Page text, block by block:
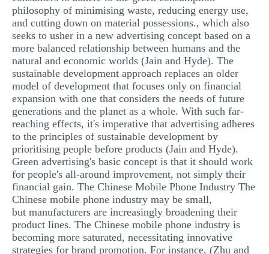
philosophy of minimising waste, reducing energy use,
and cutting down on material possessions., which also
seeks to usher in a new advertising concept based on a
more balanced relationship between humans and the
natural and economic worlds (Jain and Hyde). The
sustainable development approach replaces an older
model of development that focuses only on financial
expansion with one that considers the needs of future
generations and the planet as a whole. With such far-
reaching effects, it's imperative that advertising adheres
to the principles of sustainable development by
prioritising people before products (Jain and Hyde).
Green advertising's basic concept is that it should work
for people's all-around improvement, not simply their
financial gain. The Chinese Mobile Phone Industry The
Chinese mobile phone industry may be small,
but manufacturers are increasingly broadening their
product lines. The Chinese mobile phone industry is
becoming more saturated, necessitating innovative
strategies for brand promotion. For instance, (Zhu and